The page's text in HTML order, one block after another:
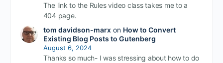
The link to the Rules video class takes me to a
404 page.
tom davidson-marxon How to Convert
Existing Blog Posts to Gutenberg
August 6, 2024
Thanks so much- I was stressing about how to do